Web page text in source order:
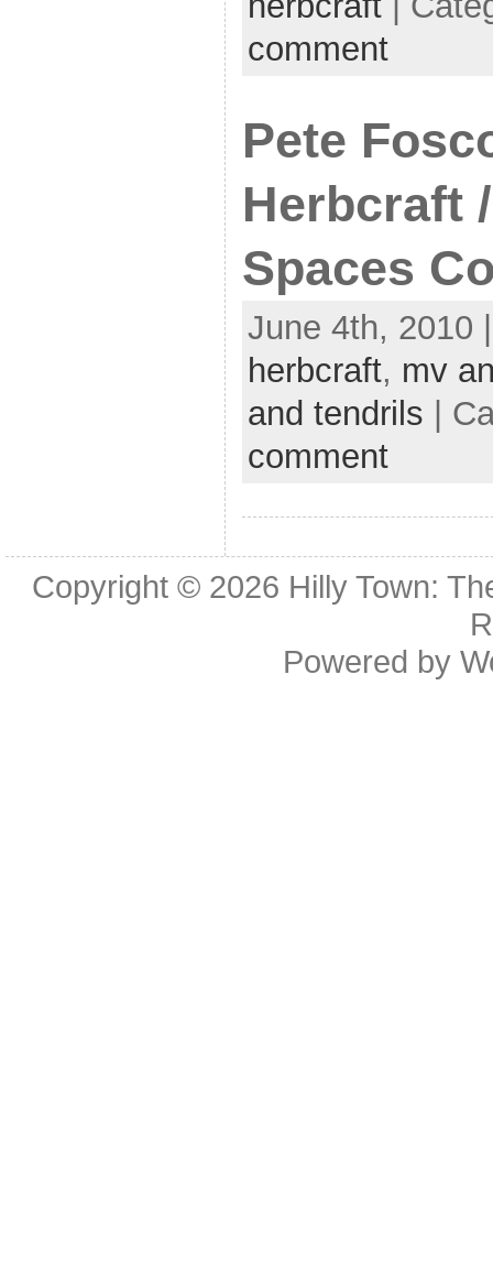
comment
Pete
Herbcraft
Spaces
June 4th, 2010
herbcraft, mv
and tendrils |
comment
Copyright © 2026 Hilly Town:
Powered by